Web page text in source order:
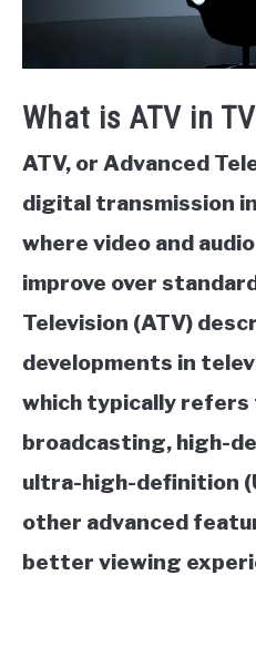
What is ATV in
ATV, or Advanced
digital transmission
where video and
improve over
Television (ATV)
developments in
which typically
broadcasting, high-
ultra-high-definition
other advanced
better viewing